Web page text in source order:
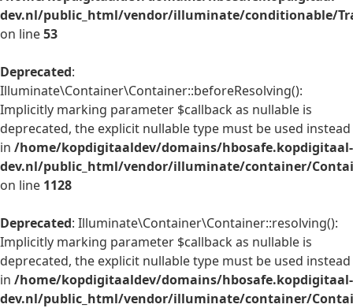
dev.nl/public_html/vendor/illuminate/conditionable/
on line53
Deprecated:
Illuminate\Container\Container::beforeResolving():
Implicitly marking parameter $callback as nullable is
deprecated, the explicit nullable type must be used instead
in /home/kopdigitaaldev/domains/hbosafe.kopdigitaal-
dev.nl/public_html/vendor/illuminate/container/
on line 1128
Deprecated: Illuminate\Container\Container::resolving():
Implicitly marking parameter $callback as nullable is
deprecated, the explicit nullable type must be used instead
in /home/kopdigitaaldev/domains/hbosafe.kopdigitaal-
dev.nl/public_html/vendor/illuminate/container/